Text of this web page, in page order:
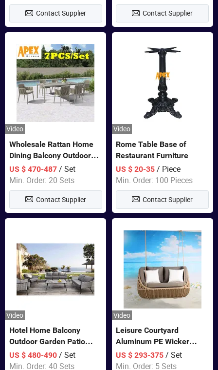
Contact Supplier Contact Supplier
Video
Wholesale Rattan Home
Dining Balcony Outdoor
Garden Patio Bistro
Furniture
US $ 470-487/ Set
Min. Order: 20 Sets
Contact Supplier
Video
Rome Table Base of
Restaurant Furniture
US $ 20-35 / Piece
Min. Order: 100 Pieces
Contact Supplier
Video
Hotel Home Balcony
Outdoor Garden Patio
Bistro Furniture Sofa Set
US $ 480-490/ Set
Min. Order: 40 Sets
Video
Leisure Courtyard
Aluminum PE Wicker
Double Garden Hanging
Swing Chairs Outdoor
US $ 293-375 / Set
Min. Order: 5 Sets